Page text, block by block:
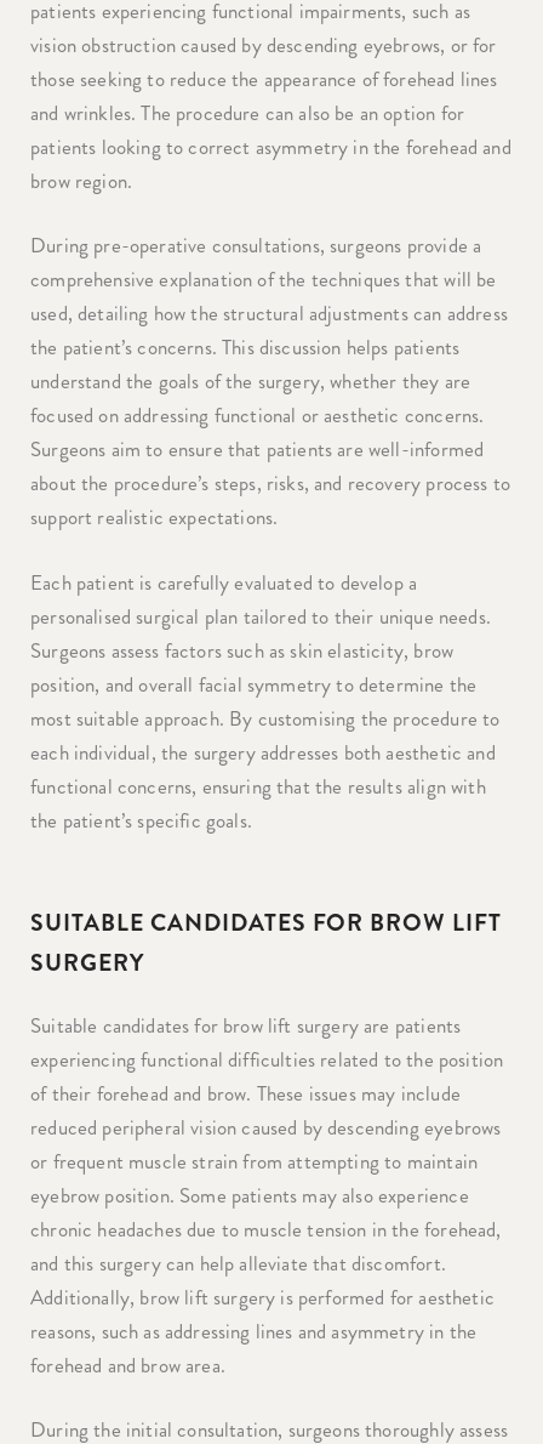
patients experiencing functional impairments, such as
vision obstruction caused by descending eyebrows, or for
those seeking to reduce the appearance of forehead lines
and wrinkles. The procedure can also be an option for
patients looking to correct asymmetry in the forehead and
brow region.
During pre-operative consultations, surgeons provide a
comprehensive explanation of the techniques that will be
used, detailing how the structural adjustments can address
the patient’s concerns. This discussion helps patients
understand the goals of the surgery, whether they are
focused on addressing functional or aesthetic concerns.
Surgeons aim to ensure that patients are well-informed
about the procedure’s steps, risks, and recovery process to
support realistic expectations.
Each patient is carefully evaluated to develop a
personalised surgical plan tailored to their unique needs.
Surgeons assess factors such as skin elasticity, brow
position, and overall facial symmetry to determine the
most suitable approach. By customising the procedure to
each individual, the surgery addresses both aesthetic and
functional concerns, ensuring that the results align with
the patient’s specific goals.
SUITABLE CANDIDATES FOR BROW LIFT
SURGERY
Suitable candidates for brow lift surgery are patients
experiencing functional difficulties related to the position
of their forehead and brow. These issues may include
reduced peripheral vision caused by descending eyebrows
or frequent muscle strain from attempting to maintain
eyebrow position. Some patients may also experience
chronic headaches due to muscle tension in the forehead,
and this surgery can help alleviate that discomfort.
Additionally, brow lift surgery is performed for aesthetic
reasons, such as addressing lines and asymmetry in the
forehead and brow area.
During the initial consultation, surgeons thoroughly assess